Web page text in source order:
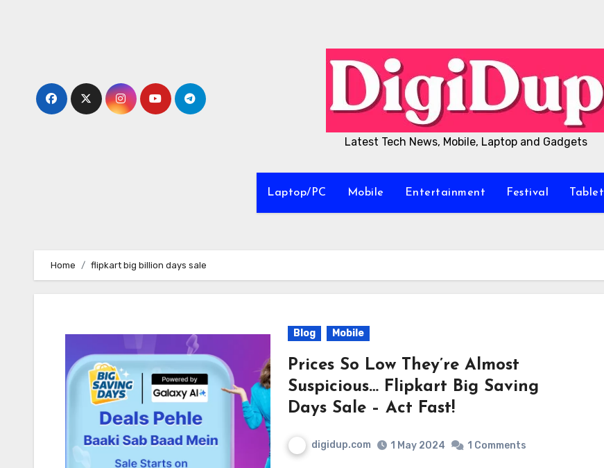
Latest Tech News, Mobile, Laptop and Gadgets
Laptop/PC Mobile Entertainment Festival Tablet
Home flipkart big billion days sale
Blog Mobile
Prices So Low They’re Almost
Suspicious… Flipkart Big Saving
Days Sale – Act Fast!
digidup.com 1 May 2024 1 Comments